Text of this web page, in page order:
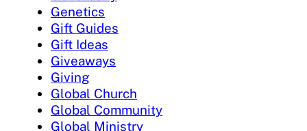
Genetics
Gift Guides
Gift Ideas
Giveaways
Giving
Global Church
Global Community
Global Ministry